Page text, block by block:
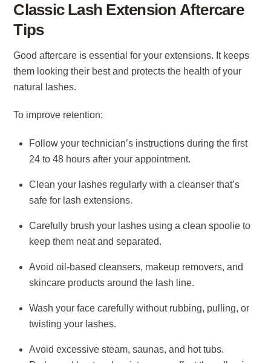
Classic Lash Extension Aftercare
Tips
Good aftercare is essential for your extensions. It keeps
them looking their best and protects the health of your
natural lashes.
To improve retention:
Follow your technician’s instructions during the first
24 to 48 hours after your appointment.
Clean your lashes regularly with a cleanser that’s
safe for lash extensions.
Carefully brush your lashes using a clean spoolie to
keep them neat and separated.
Avoid oil-based cleansers, makeup removers, and
skincare products around the lash line.
Wash your face carefully without rubbing, pulling, or
twisting your lashes.
Avoid excessive steam, saunas, and hot tubs.